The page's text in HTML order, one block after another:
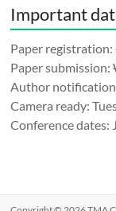
March 9, 2017 -
January 31, 2017
Measurement
January 10, 2017
December 23,
November 8,
Important
Paper registration:
Paper submission:
Author
Camera ready:
Conference dates: